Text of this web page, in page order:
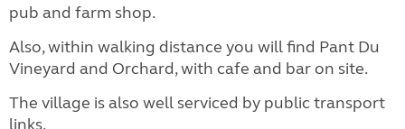
pub and farm shop.
Also, within walking distance you will find Pant Du
Vineyard and Orchard, with cafe and bar on site.
The village is also well serviced by public transport
links.